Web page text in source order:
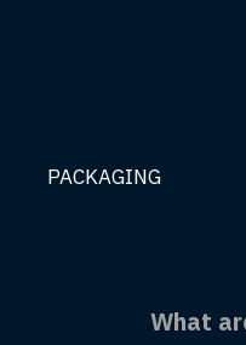
PACKAGING